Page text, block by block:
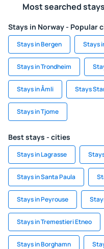
Most searched
Stays in Norway - Popular
Stays in Bergen Stays
Stays in Trondheim
Stays in Åmli Stays
Stays in Tjome
Best stays - cities
Stays in Lagrasse
Stays in Santa Paula
Stays in Peyrouse
Stays in Tremestieri Etneo
Stays in Borghamn